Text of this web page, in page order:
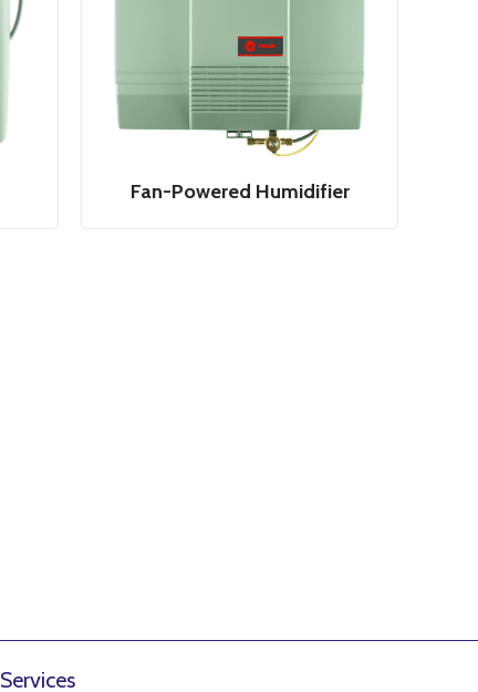
Fan-Powered Humidifier
Services